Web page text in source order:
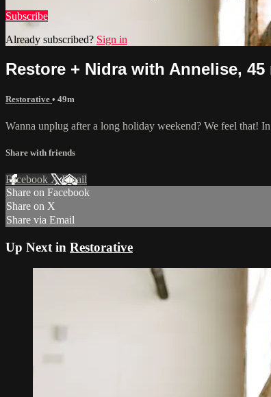
Subscribe
Already subscribed? Sign in
Restore + Nidra with Annelise,
Restorative • 49m
Wanna unplug after a long holiday weekend? We feel that!
Share with friends
Facebook XEmail
Share on Facebook
Share on X
Share via Email
Up Next in Restorative